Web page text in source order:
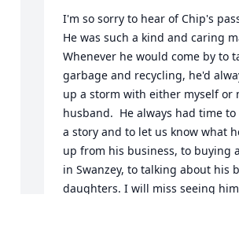
I'm so sorry to hear of Chip's
He was such a kind and caring
Whenever he would come by to
garbage and recycling, he'd
up a storm with either myself or
husband.  He always had time to
a story and to let us know what
up from his business, to buying
in Swanzey, to talking about his
daughters. I will miss seeing